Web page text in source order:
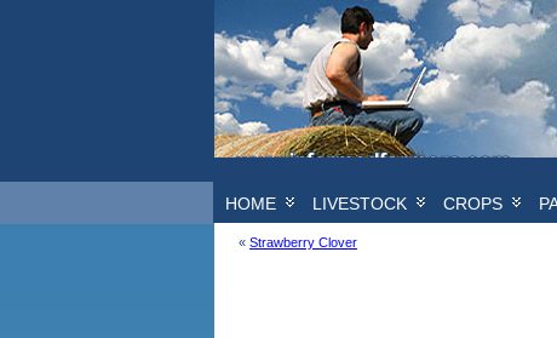
HOME LIVESTOCK CROPS
« Strawberry Clover